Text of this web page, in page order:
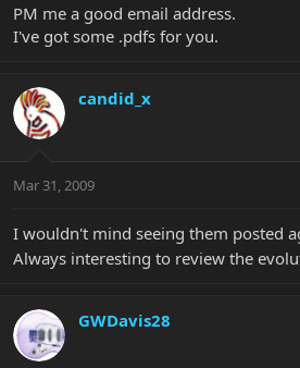
PM me a good email address.
I've got some .pdfs for you.
candid_x
Mar 31, 2009
I wouldn't mind seeing them posted
Always interesting to review the
GWDavis28